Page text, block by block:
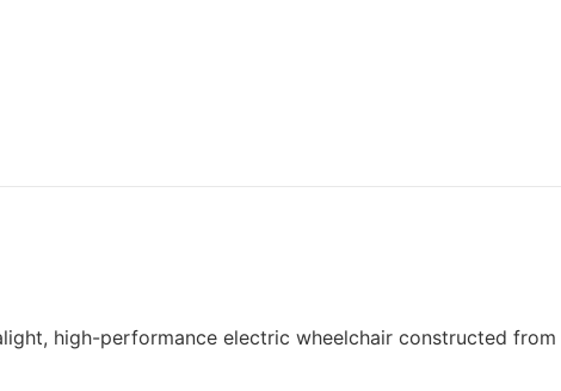
high-performance electric wheelchair constructed